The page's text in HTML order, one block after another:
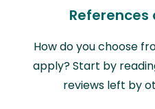
References
How do you choose
apply? Start by
reviews left by